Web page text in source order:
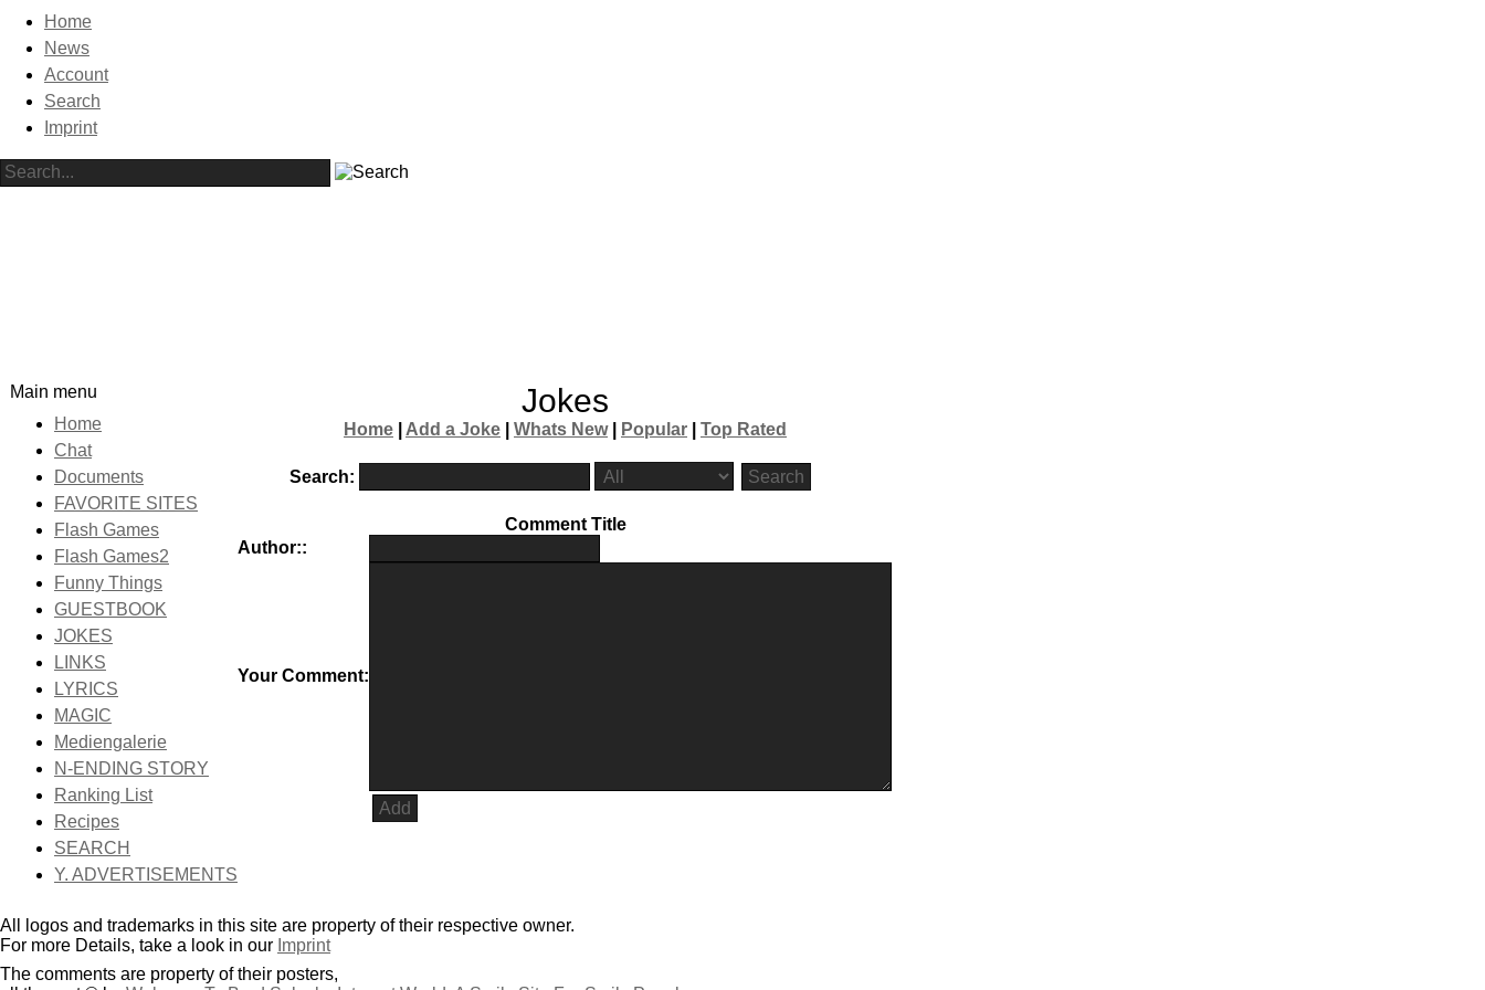
Home
News
Account
Search
Imprint
Main menu
Home
Chat
Documents
FAVORITE SITES
Flash Games
Flash Games2
Funny Things
GUESTBOOK
JOKES
LINKS
LYRICS
MAGIC
Mediengalerie
N-ENDING STORY
Ranking List
Recipes
SEARCH
Y. ADVERTISEMENTS
Jokes
Home Add a Joke Whats New| Popular Top Rated
Search:
Comment Title
Author::
Your Comment:
All logos and trademarks in this site are property of their respective owner.
For more Details, take a look in our Imprint
The comments are property of their posters,